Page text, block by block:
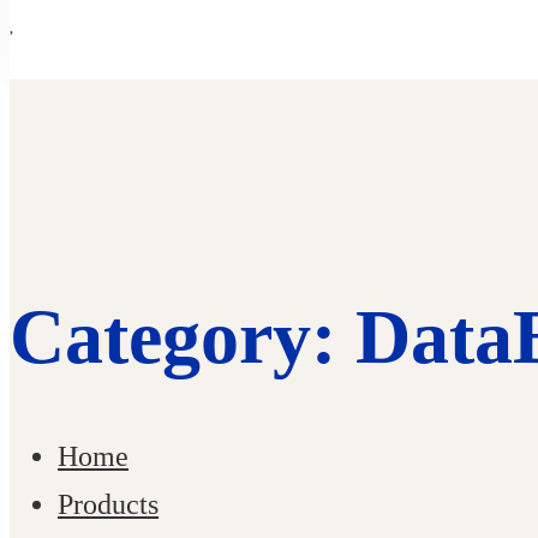
Category:
Home
Products